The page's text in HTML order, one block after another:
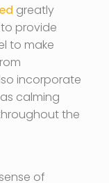
greatly
to provide
to make
incorporate
calming
the
of